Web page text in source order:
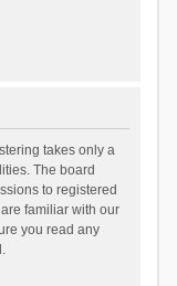
takes only a
The board
to registered
familiar with our
you read any